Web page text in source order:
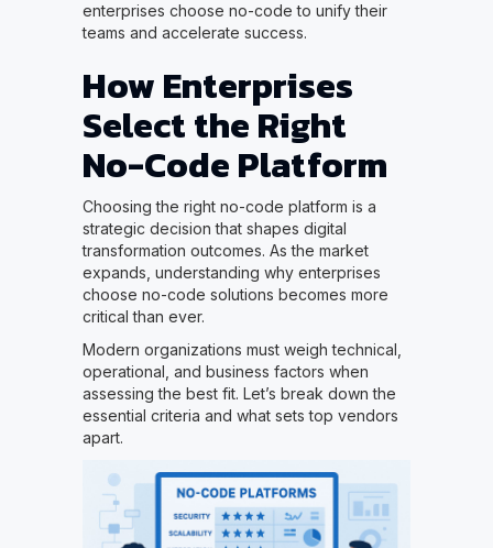
enterprises choose no-code to unify their
teams and accelerate success.
How Enterprises
Select the Right
No-Code Platform
Choosing the right no-code platform is a
strategic decision that shapes digital
transformation outcomes. As the market
expands, understanding why enterprises
choose no-code solutions becomes more
critical than ever.
Modern organizations must weigh technical,
operational, and business factors when
assessing the best fit. Let’s break down the
essential criteria and what sets top vendors
apart.